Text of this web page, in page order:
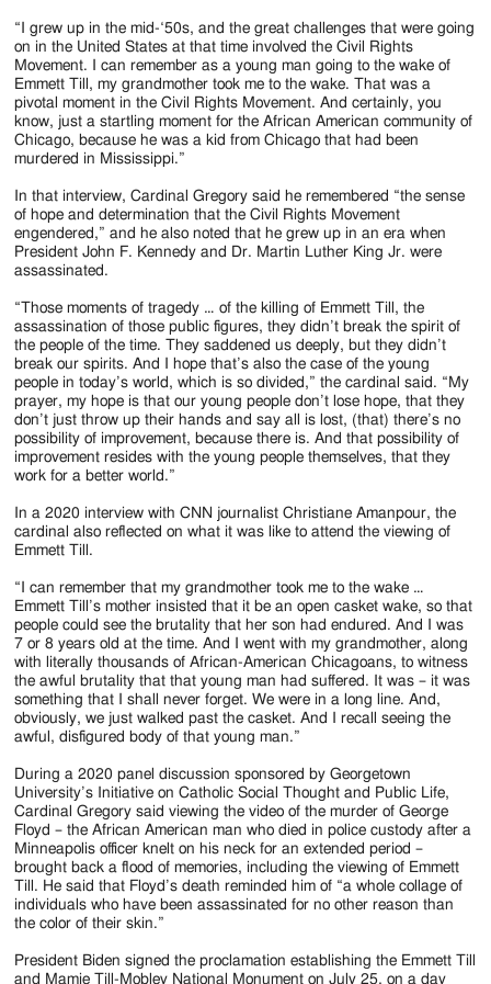
“I grew up in the mid-‘50s, and the great challenges that were going
on in the United States at that time involved the Civil Rights
Movement. I can remember as a young man going to the wake of
Emmett Till, my grandmother took me to the wake. That was a
pivotal moment in the Civil Rights Movement. And certainly, you
know, just a startling moment for the African American community of
Chicago, because he was a kid from Chicago that had been
murdered in Mississippi.”
In that interview, Cardinal Gregory said he remembered “the sense
of hope and determination that the Civil Rights Movement
engendered,” and he also noted that he grew up in an era when
President John F. Kennedy and Dr. Martin Luther King Jr. were
assassinated.
“Those moments of tragedy … of the killing of Emmett Till, the
assassination of those public figures, they didn’t break the spirit of
the people of the time. They saddened us deeply, but they didn’t
break our spirits. And I hope that’s also the case of the young
people in today’s world, which is so divided,” the cardinal said. “My
prayer, my hope is that our young people don’t lose hope, that they
don’t just throw up their hands and say all is lost, (that) there’s no
possibility of improvement, because there is. And that possibility of
improvement resides with the young people themselves, that they
work for a better world.”
In a 2020 interview with CNN journalist Christiane Amanpour, the
cardinal also reflected on what it was like to attend the viewing of
Emmett Till.
“I can remember that my grandmother took me to the wake …
Emmett Till’s mother insisted that it be an open casket wake, so that
people could see the brutality that her son had endured. And I was
7 or 8 years old at the time. And I went with my grandmother, along
with literally thousands of African-American Chicagoans, to witness
the awful brutality that that young man had suffered. It was – it was
something that I shall never forget. We were in a long line. And,
obviously, we just walked past the casket. And I recall seeing the
awful, disfigured body of that young man.”
During a 2020 panel discussion sponsored by Georgetown
University’s Initiative on Catholic Social Thought and Public Life,
Cardinal Gregory said viewing the video of the murder of George
Floyd – the African American man who died in police custody after a
Minneapolis officer knelt on his neck for an extended period –
brought back a flood of memories, including the viewing of Emmett
Till. He said that Floyd’s death reminded him of “a whole collage of
individuals who have been assassinated for no other reason than
the color of their skin.”
President Biden signed the proclamation establishing the Emmett Till
and Mamie Till-Mobley National Monument on July 25, on a day